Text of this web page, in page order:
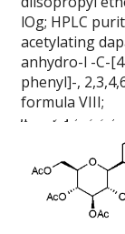
lOg; HPLC
acetylating
anhydro-l -C-
phenyl]-,
formula VIII;